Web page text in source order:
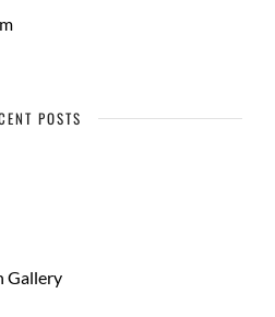
POSTS
Gallery